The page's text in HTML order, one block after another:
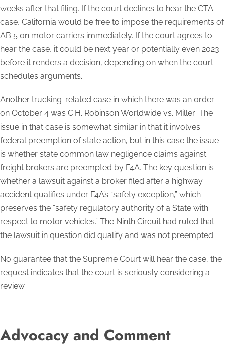
weeks after that filing. If the court declines to hear the CTA
case, California would be free to impose the requirements of
AB 5 on motor carriers immediately. If the court agrees to
hear the case, it could be next year or potentially even 2023
before it renders a decision, depending on when the court
schedules arguments.
Another trucking-related case in which there was an order
on October 4 was C.H. Robinson Worldwide vs. Miller. The
issue in that case is somewhat similar in that it involves
federal preemption of state action, but in this case the issue
is whether state common law negligence claims against
freight brokers are preempted by F4A. The key question is
whether a lawsuit against a broker filed after a highway
accident qualifies under F4A’s “safety exception,” which
preserves the “safety regulatory authority of a State with
respect to motor vehicles.” The Ninth Circuit had ruled that
the lawsuit in question did qualify and was not preempted.
No guarantee that the Supreme Court will hear the case, the
request indicates that the court is seriously considering a
review.
Advocacy and Comment